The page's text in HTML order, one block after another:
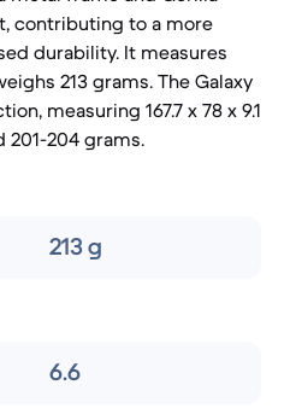
contributing to a more
durability. It measures
213 grams. The Galaxy
measuring 167.7 x 78 x 9.1
204 grams.
213 g
6.6